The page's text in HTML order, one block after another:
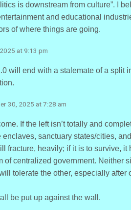
is downstream from culture”. I
and educational
of where things are going.
at 9:13 pm
will end with a stalemate of a split
30, 2025 at 7:28 am
If the left isn’t totally and
sanctuary states/cities,
fracture, heavily; if it is to survive, it
of centralized government. Neither
tolerate the other, especially after
all be put up against the wall.